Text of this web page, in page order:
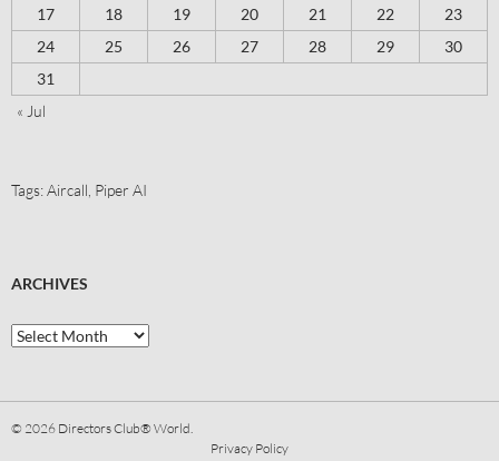
17
18 19 20 21 22
23
24
25 26 27 28 29
30
31
« Jul
Tags:Aircall Piper AI
ARCHIVES
© 2026 Directors Club® World.
Privacy Policy